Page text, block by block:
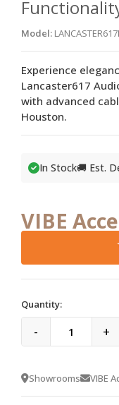
Model: LANCASTER617
Experience
Lancaster617
with advanced
Houston.
In Stock🚚 Est.
VIBE
Quantity:
- +
Showrooms VIBE